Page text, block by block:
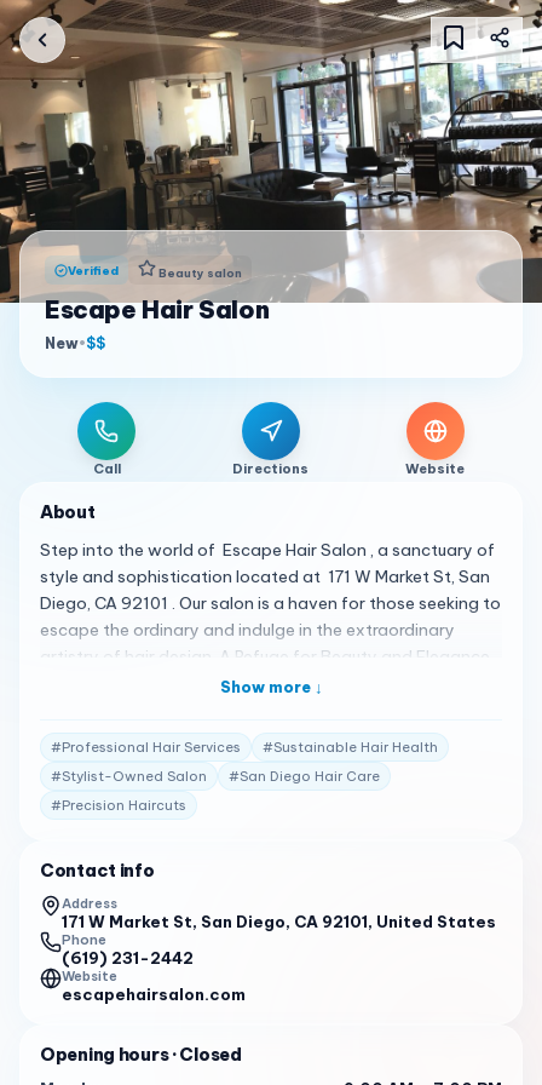
Verified Beauty salon
Escape Hair Salon
New•$$
Call Directions Website
About
Step into the world of Escape Hair Salon , a sanctuary of
style and sophistication located at 171 W Market St, San
Diego, CA 92101 . Our salon is a haven for those seeking to
escape the ordinary and indulge in the extraordinary
artistry of hair design. A Refuge for Beauty and Elegance
At Escape Hair Salon, we understand that your hair is
dedicated to creating bespoke looks that cater to your
individual style and personality. From precision cuts to
transformative coloring, we offer a full spectrum of hair
services to ensure you leave our salon feeling confident
commitment to excellence is evident in every snip and
stroke of color. We use only the finest products and
techniques to achieve results that are not just beautiful
but also sustainable for your hair’s health. Whether you’re
seeking a subtle change or a bold new look, our stylists
are equipped to bring your vision to life. Praised by
volumes about their experiences at Escape Hair Salon:
Show more ↓
#Professional Hair Services #Sustainable Hair Health
#Stylist-Owned Salon #San Diego Hair Care
#Precision Haircuts
Contact info
Address
171 W Market St, San Diego, CA 92101, United States
Phone
(619) 231-2442
Website
escapehairsalon.com
Opening hours· Closed